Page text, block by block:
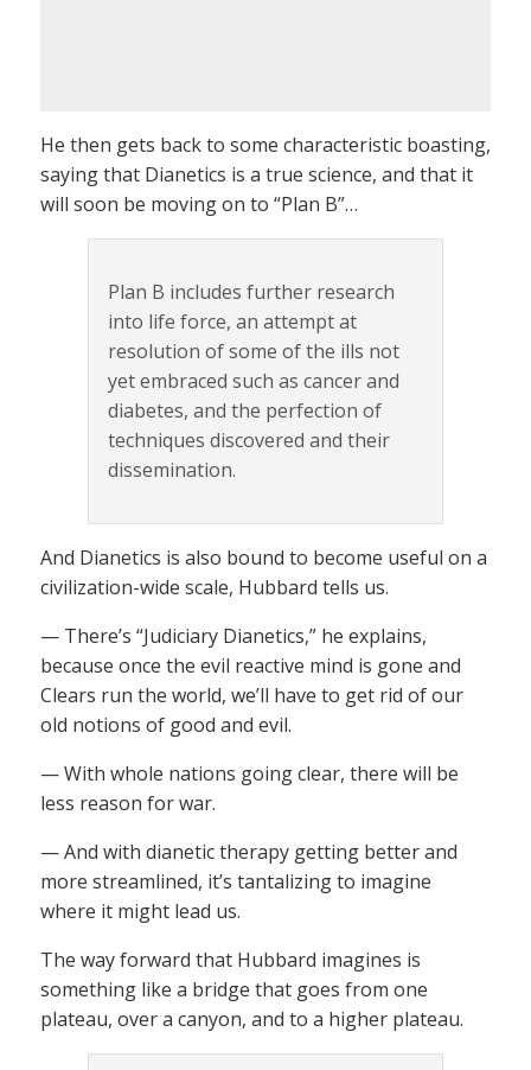
He then gets back to some characteristic boasting,
saying that Dianetics is a true science, and that it
will soon be moving on to “Plan B”…
Plan B includes further research
into life force, an attempt at
resolution of some of the ills not
yet embraced such as cancer and
diabetes, and the perfection of
techniques discovered and their
dissemination.
And Dianetics is also bound to become useful on a
civilization-wide scale, Hubbard tells us.
— There’s “Judiciary Dianetics,” he explains,
because once the evil reactive mind is gone and
Clears run the world, we’ll have to get rid of our
old notions of good and evil.
— With whole nations going clear, there will be
less reason for war.
— And with dianetic therapy getting better and
more streamlined, it’s tantalizing to imagine
where it might lead us.
The way forward that Hubbard imagines is
something like a bridge that goes from one
plateau, over a canyon, and to a higher plateau.